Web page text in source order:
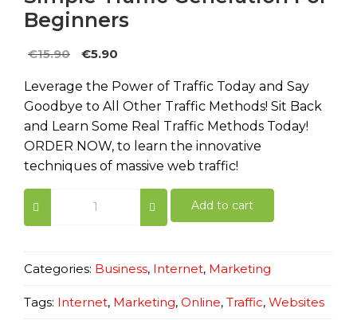
Beginners
€15.90
Original
was:
€15.90.
€5.90
is:
€5.90.
Leverage the Power of Traffic Today and Say
Goodbye to All Other Traffic Methods! Sit Back
and Learn Some Real Traffic Methods Today!
ORDER NOW, to learn the innovative
techniques of massive web traffic!
Simple
Traffic
Generation
Beginners
quantity
Add to cart
Categories: Business, Internet, Marketing
Tags: Internet, Marketing, Online, Traffic, Websites